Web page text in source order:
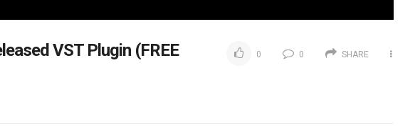
VST Plugin (FREE
0 0 SHARE